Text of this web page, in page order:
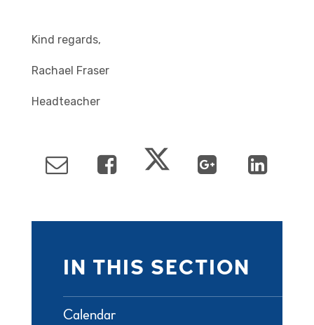
Kind regards,
Rachael Fraser
Headteacher
IN THIS SECTION
Calendar